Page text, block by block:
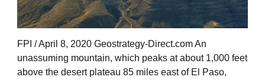
FPI / April 8, 2020 Geostrategy-Direct.com An
unassuming mountain, which peaks at about 1,000 feet
above the desert plateau 85 miles east of El Paso,